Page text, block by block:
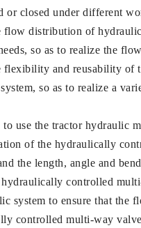
or closed under different
flow distribution of
so as to realize the
flexibility and reusability of
so as to realize a
to use the tractor hydraulic
of the hydraulically
the length, angle and
controlled
system to ensure that the
controlled multi-way